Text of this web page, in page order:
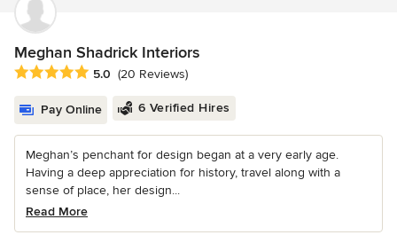
Meghan Shadrick Interiors
Average rating: 5 out of 5 stars
5.0 (20 Reviews)
Pay Online 6 Verified Hires
Meghan’s penchant for design began at a very early age.
Having a deep appreciation for history, travel along with a
sense of place, her design...
Read More